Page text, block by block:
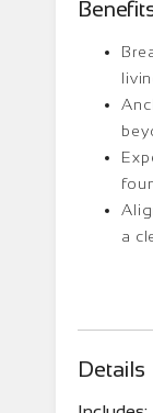
a
Details